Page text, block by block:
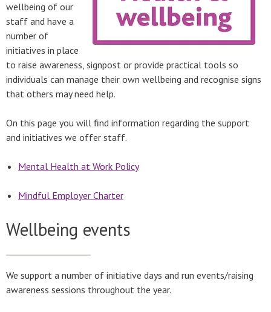
wellbeing of our
staff and have a
number of
initiatives in place
to raise awareness, signpost or provide practical tools so
individuals can manage their own wellbeing and recognise signs
that others may need help.
On this page you will find information regarding the support
and initiatives we offer staff.
Mental Health at Work Policy
Mindful Employer Charter
Wellbeing events
We support a number of initiative days and run events/raising
awareness sessions throughout the year.